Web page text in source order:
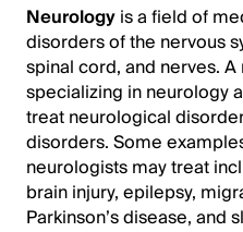
Neurologyis a field of
disorders of the nervous
spinal cord, and nerves.
specializing in neurology
treat neurological
disorders. Some
neurologists may treat
brain injury, epilepsy,
Parkinson’s disease, and